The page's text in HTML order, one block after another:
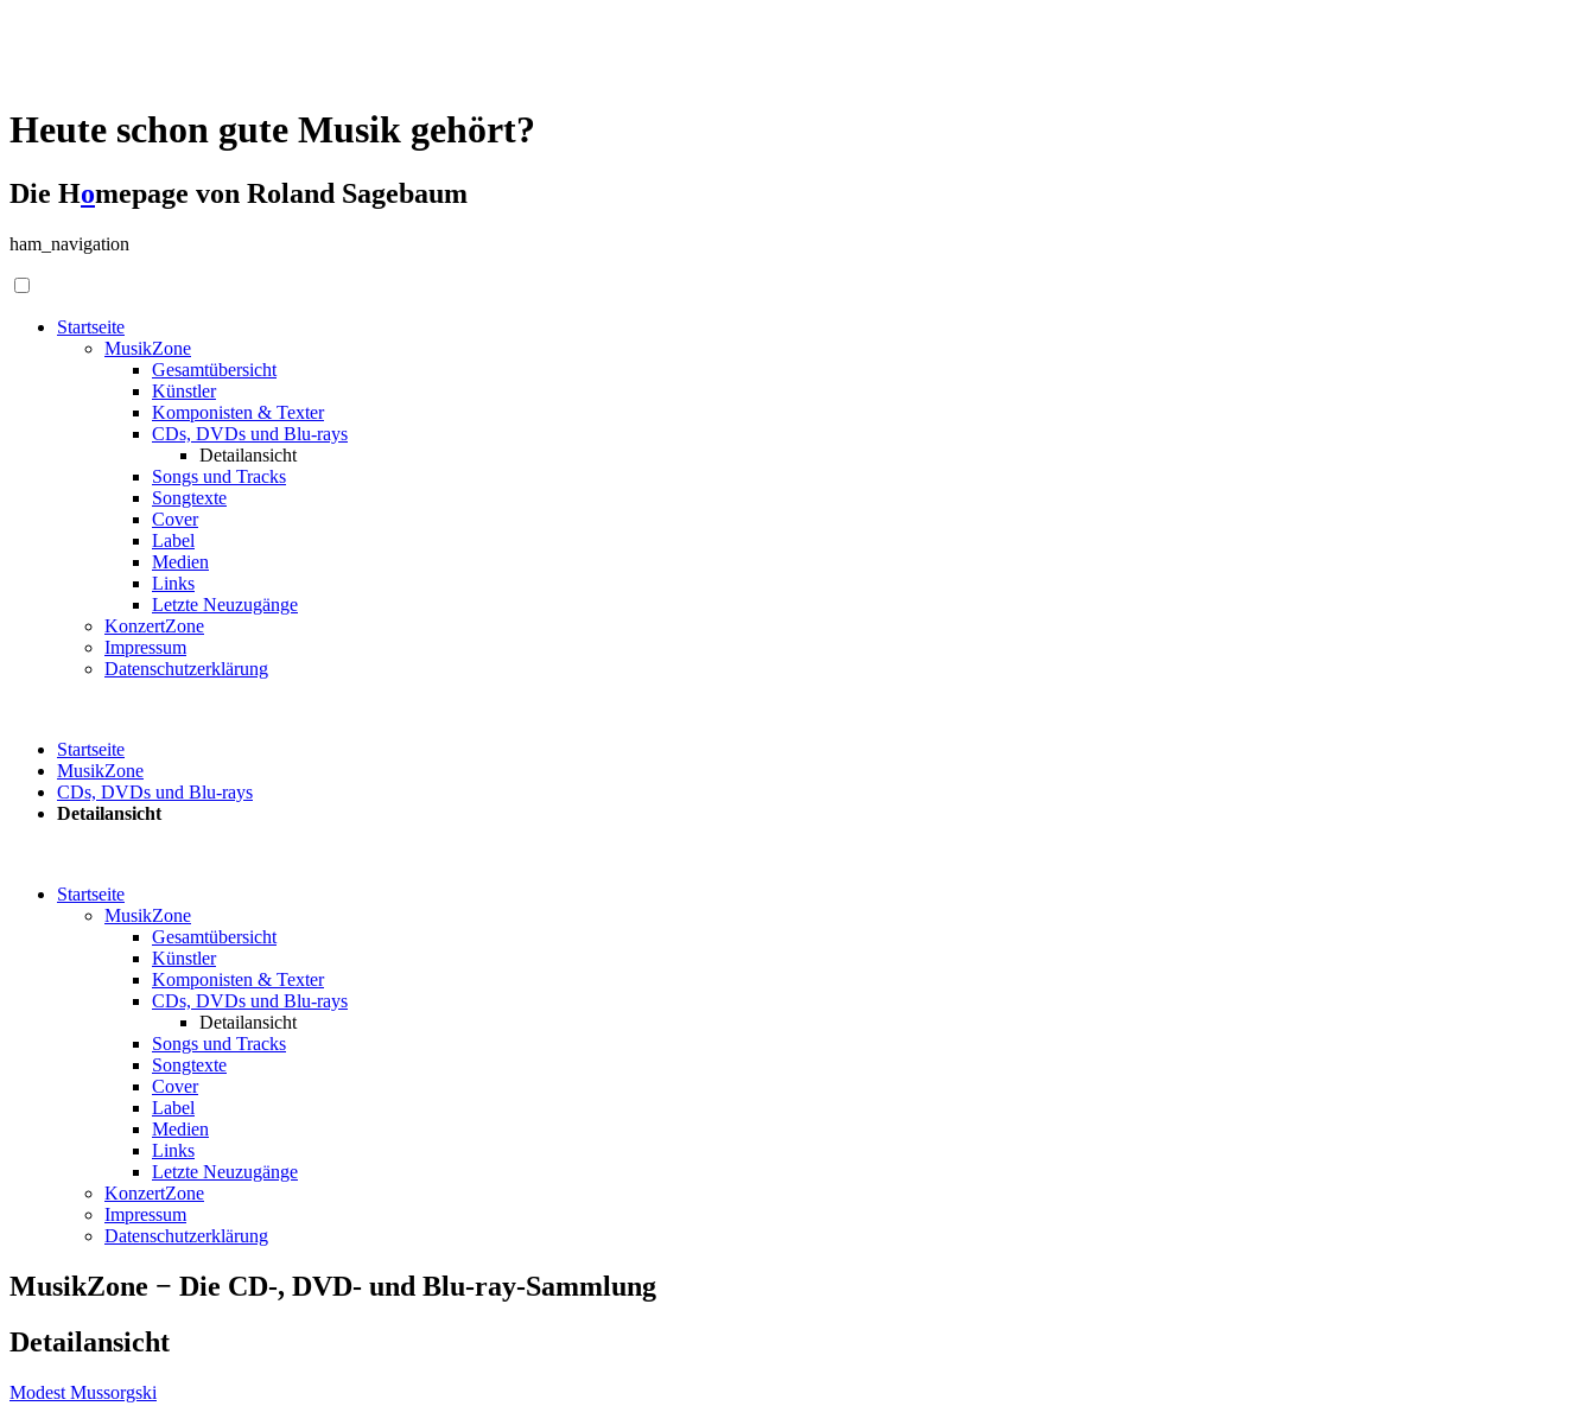
Heute schon gute Musik gehört?
Die Homepage von Roland Sagebaum
ham_navigation
Startseite
MusikZone
Gesamtübersicht
Künstler
Komponisten & Texter
CDs, DVDs und Blu-rays
Detailansicht
Songs und Tracks
Songtexte
Cover
Label
Medien
Links
Letzte Neuzugänge
KonzertZone
Impressum
Datenschutzerklärung
Startseite
MusikZone
CDs, DVDs und Blu-rays
Detailansicht
Startseite
MusikZone
Gesamtübersicht
Künstler
Komponisten & Texter
CDs, DVDs und Blu-rays
Detailansicht
Songs und Tracks
Songtexte
Cover
Label
Medien
Links
Letzte Neuzugänge
KonzertZone
Impressum
Datenschutzerklärung
MusikZone − Die CD-, DVD- und Blu-ray-Sammlung
Detailansicht
Modest Mussorgski